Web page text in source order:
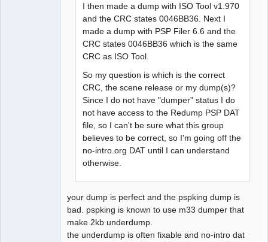
I then made a dump with ISO Tool v1.970
and the CRC states 0046BB36. Next I
made a dump with PSP Filer 6.6 and the
CRC states 0046BB36 which is the same
CRC as ISO Tool.
So my question is which is the correct
CRC, the scene release or my dump(s)?
Since I do not have "dumper" status I do
not have access to the Redump PSP DAT
file, so I can't be sure what this group
believes to be correct, so I'm going off the
no-intro.org DAT until I can understand
otherwise.
your dump is perfect and the pspking dump is
bad. pspking is known to use m33 dumper that
make 2kb underdump.
the underdump is often fixable and no-intro dat